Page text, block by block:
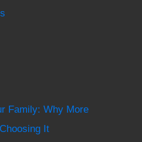
Family: Why More
It